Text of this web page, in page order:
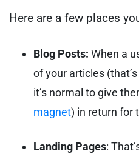
Here are a few places
Blog Posts: When a
of your articles
it’s normal to give
magnet) in return for
Landing Pages: